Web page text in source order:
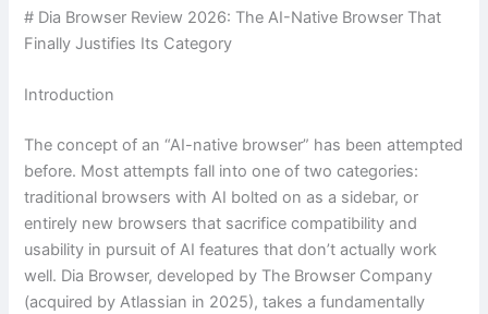
# Dia Browser Review 2026: The AI-Native Browser That
Finally Justifies Its Category
Introduction
The concept of an “AI-native browser” has been attempted
before. Most attempts fall into one of two categories:
traditional browsers with AI bolted on as a sidebar, or
entirely new browsers that sacrifice compatibility and
usability in pursuit of AI features that don’t actually work
well. Dia Browser, developed by The Browser Company
(acquired by Atlassian in 2025), takes a fundamentally